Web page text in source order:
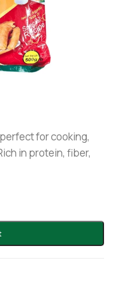
for cooking,
in protein, fiber,